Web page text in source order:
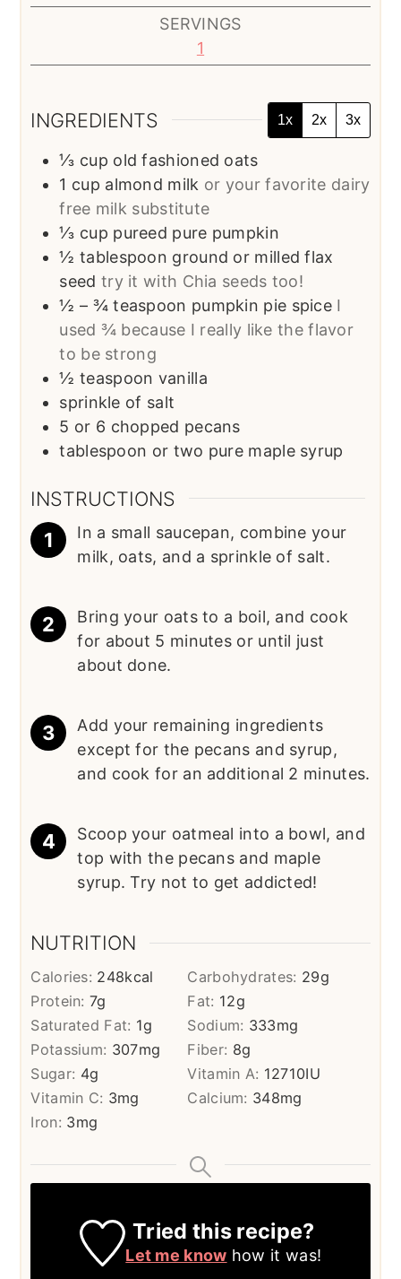
SERVINGS
1
INGREDIENTS 1x 2x 3x
⅓ cup old fashioned oats
1 cup almond milk or your favorite dairy
free milk substitute
⅓ cup pureed pure pumpkin
½ tablespoon ground or milled flax
seed try it with Chia seeds too!
½ – ¾ teaspoon pumpkin pie spice I
used ¾ because I really like the flavor
to be strong
½ teaspoon vanilla
sprinkle of salt
5 or 6 chopped pecans
tablespoon or two pure maple syrup
INSTRUCTIONS
In a small saucepan, combine your
milk, oats, and a sprinkle of salt.
Bring your oats to a boil, and cook
for about 5 minutes or until just
about done.
Add your remaining ingredients
except for the pecans and syrup,
and cook for an additional 2 minutes.
Scoop your oatmeal into a bowl, and
top with the pecans and maple
syrup. Try not to get addicted!
NUTRITION
Calories: 248kcal Carbohydrates: 29g
Protein:7g Fat: 12g
Saturated Fat: 1g Sodium: 333mg
Potassium: 307mg Fiber: 8g
Sugar: 4g Vitamin A: 12710IU
Vitamin C: 3mg Calcium: 348mg
Iron: 3mg
Tried this recipe?
Let me know how it was!